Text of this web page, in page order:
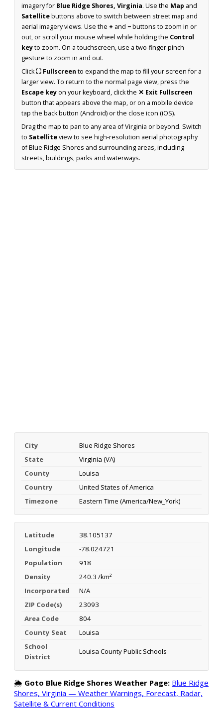
imagery for Blue Ridge Shores, Virginia. Use the Map and
Satellitebuttons above to switch between street map and
aerial imagery views. Use the + and −buttons to zoom in or
out, or scroll your mouse wheel while holding the Control
keyto zoom. On a touchscreen, use a two-finger pinch
gesture to zoom in and out.
Click⛶ Fullscreen to expand the map to fill your screen for a
larger view. To return to the normal page view, press the
Escape keyon your keyboard, click the ✕ Exit Fullscreen
button that appears above the map, or on a mobile device
tap the back button (Android) or the close icon (iOS).
Drag the map to pan to any area of Virginia or beyond. Switch
to Satelliteview to see high-resolution aerial photography
of Blue Ridge Shores and surrounding areas, including
streets, buildings, parks and waterways.
City
Blue Ridge Shores
State
Virginia (VA)
County
Louisa
Country
United States of America
Timezone
Eastern Time (America/New_York)
Latitude
38.105137
Longitude
-78.024721
Population
918
Density
240.3 /km²
Incorporated
N/A
ZIP Code(s)
23093
Area Code
804
County Seat
Louisa
School
District
Louisa County Public Schools
🌦️ Goto Blue Ridge Shores Weather Page: Blue Ridge
Shores, Virginia — Weather Warnings, Forecast, Radar,
Satellite & Current Conditions